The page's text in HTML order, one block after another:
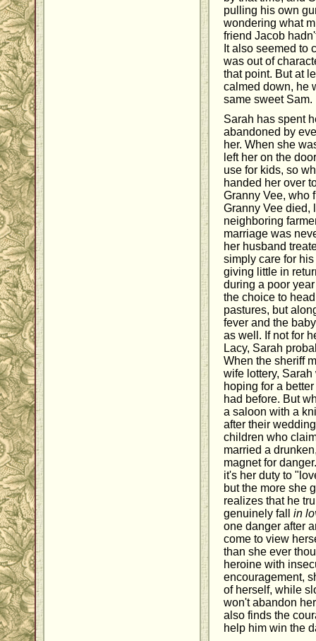
pulling his own
wondering what
friend Jacob
It also seemed to
was out of
that point. But at
calmed down, he
same sweet Sam.
Sarah has spent
abandoned by
her. When she
left her on the
use for kids, so
handed her over
Granny Vee, who
Granny Vee died,
neighboring
marriage was
her husband
simply care for
giving little in
during a poor
the choice to
pastures, but
fever and the
as well. If not for
Lacy, Sarah
When the sheriff
wife lottery,
hoping for a
had before. But
a saloon with a
after their
children who
married a
magnet for
it's her duty to
but the more she
realizes that he
genuinely fall in
one danger after
come to view
than she ever
heroine with
encouragement,
of herself, while
won't abandon
also finds the
help him win the